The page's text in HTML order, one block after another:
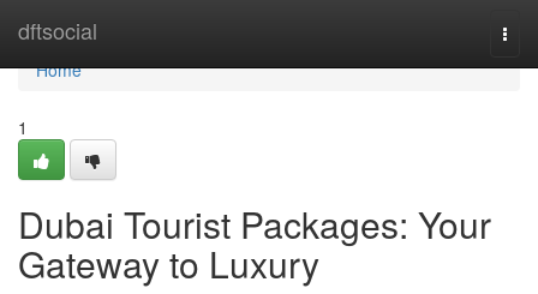
dftsocial
Home
Home
1
Dubai Tourist Packages: Your
Gateway to Luxury